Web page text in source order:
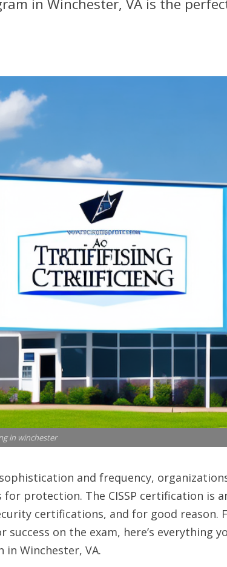
in Winchester, VA is the
in winchester
and frequency,
protection. The CISSP certification is
certifications, and for good reason.
on the exam, here’s everything
Winchester, VA.